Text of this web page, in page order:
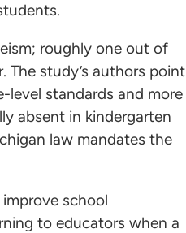
roughly one out of
The study’s authors point
level standards and more
absent in kindergarten
law mandates the
school
to educators when a